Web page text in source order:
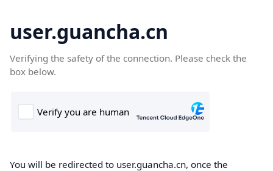
user.guancha.cn
Verifying the safety of the connection. Please check the
box below.
You will be redirected to user.guancha.cn, once the